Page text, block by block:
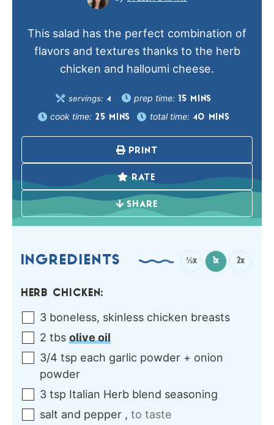
This salad has the perfect combination of
flavors and textures thanks to the herb
chicken and halloumi cheese.
servings: 4 prep time: 15 MINS
cook time: 25 MINS total time: 40 MINS
PRINT
RATE
SHARE
INGREDIENTS ½x 1x 2x
HERB CHICKEN:
3 boneless, skinless chicken breasts
2 tbs olive oil
3/4 tsp each garlic powder + onion
powder
3 tsp Italian Herb blend seasoning
salt and pepper , to taste